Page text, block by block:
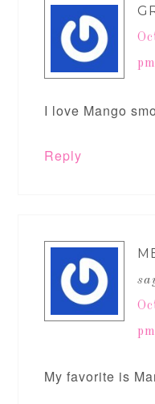
pm
I love Mango
Reply
pm
My favorite is